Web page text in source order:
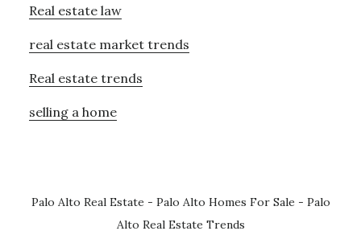
Real estate law
real estate market trends
Real estate trends
selling a home
Palo Alto Real Estate - Palo Alto Homes For Sale - Palo
Alto Real Estate Trends